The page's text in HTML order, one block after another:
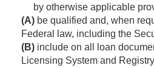
by otherwise applicable
(A) be qualified and, when
Federal law, including the
(B) include on all loan
Licensing System and